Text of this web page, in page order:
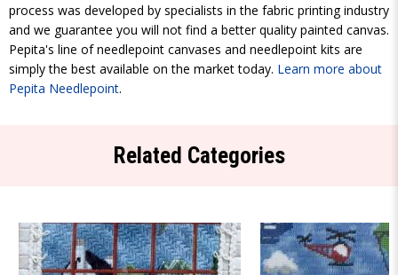
process was developed by specialists in the fabric printing industry
and we guarantee you will not find a better quality painted canvas.
Pepita's line of needlepoint canvases and needlepoint kits are
simply the best available on the market today. Learn more about
Pepita Needlepoint.
Related Categories